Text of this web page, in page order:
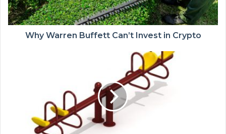
Why Warren Buffett Can’t Invest in Crypto